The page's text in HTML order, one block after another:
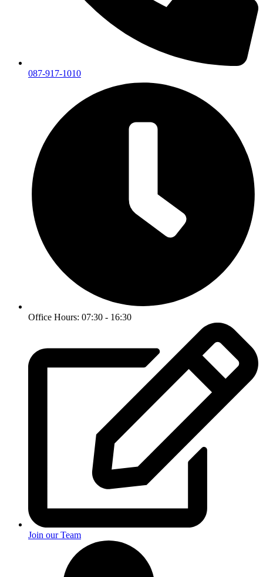
087-917-1010
Office Hours: 07:30 - 16:30
Join our Team